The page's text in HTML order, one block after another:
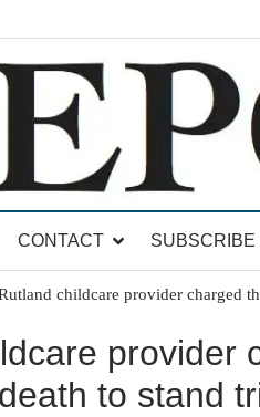
CONTACT SUBSCRIBE
childcare provider charged
provider
to stand